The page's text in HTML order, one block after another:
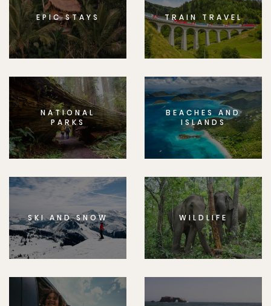
EPIC STAYS TRAIN TRAVEL
NATIONAL
PARKS
BEACHES AND
ISLANDS
SKI AND SNOW WILDLIFE